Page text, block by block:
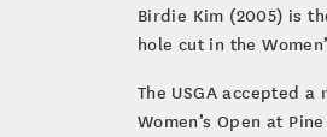
Birdie Kim (2005) is
hole cut in the
The USGA accepted
Women’s Open at